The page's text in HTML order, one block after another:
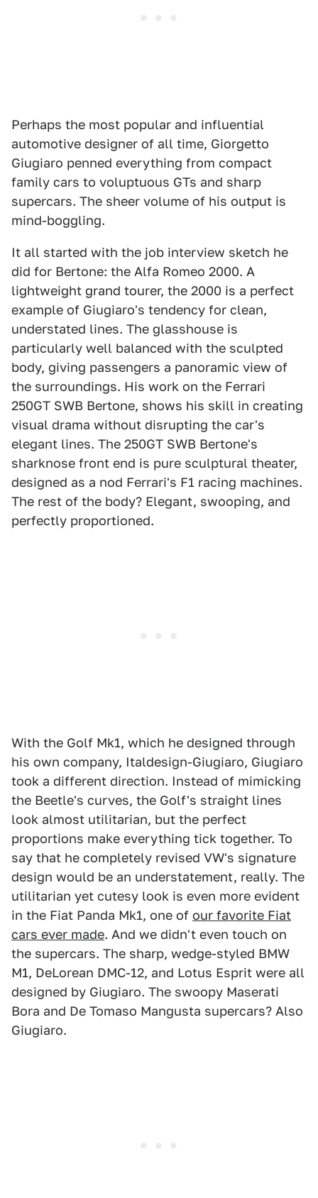
Perhaps the most popular and influential
automotive designer of all time, Giorgetto
Giugiaro penned everything from compact
family cars to voluptuous GTs and sharp
supercars. The sheer volume of his output is
mind-boggling.
It all started with the job interview sketch he
did for Bertone: the Alfa Romeo 2000. A
lightweight grand tourer, the 2000 is a perfect
example of Giugiaro's tendency for clean,
understated lines. The glasshouse is
particularly well balanced with the sculpted
body, giving passengers a panoramic view of
the surroundings. His work on the Ferrari
250GT SWB Bertone, shows his skill in creating
visual drama without disrupting the car's
elegant lines. The 250GT SWB Bertone's
sharknose front end is pure sculptural theater,
designed as a nod Ferrari's F1 racing machines.
The rest of the body? Elegant, swooping, and
perfectly proportioned.
With the Golf Mk1, which he designed through
his own company, Italdesign-Giugiaro, Giugiaro
took a different direction. Instead of mimicking
the Beetle's curves, the Golf's straight lines
look almost utilitarian, but the perfect
proportions make everything tick together. To
say that he completely revised VW's signature
design would be an understatement, really. The
utilitarian yet cutesy look is even more evident
in the Fiat Panda Mk1, one of our favorite Fiat
cars ever made. And we didn't even touch on
the supercars. The sharp, wedge-styled BMW
M1, DeLorean DMC-12, and Lotus Esprit were all
designed by Giugiaro. The swoopy Maserati
Bora and De Tomaso Mangusta supercars? Also
Giugiaro.